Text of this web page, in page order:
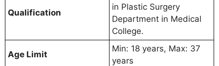
Qualification
in Plastic Surgery
Department in Medical
College.
Age Limit
Min: 18 years, Max: 37
years